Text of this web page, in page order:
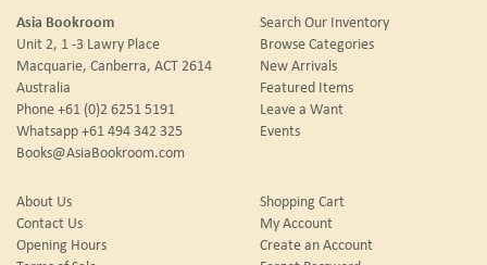
Asia Bookroom
Unit 2, 1 -3 Lawry Place
Macquarie, Canberra, ACT 2614
Australia
Phone+61 (0)2 6251 5191
Whatsapp+61 494 342 325
Books@AsiaBookroom.com
Search Our Inventory
Browse Categories
New Arrivals
Featured Items
Leave a Want
Events
About Us
Contact Us
Opening Hours
Shopping Cart
My Account
Create an Account